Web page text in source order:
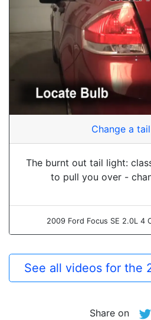
Change a
The burnt out tail light:
to pull you over -
2009 Ford Focus SE 2.0L 4
See all videos for the
Share on